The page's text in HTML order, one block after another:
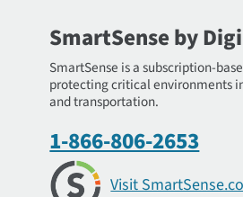
SmartSense by Digi
SmartSense is a subscription-
protecting critical environments
and transportation.
1-866-806-2653
Visit